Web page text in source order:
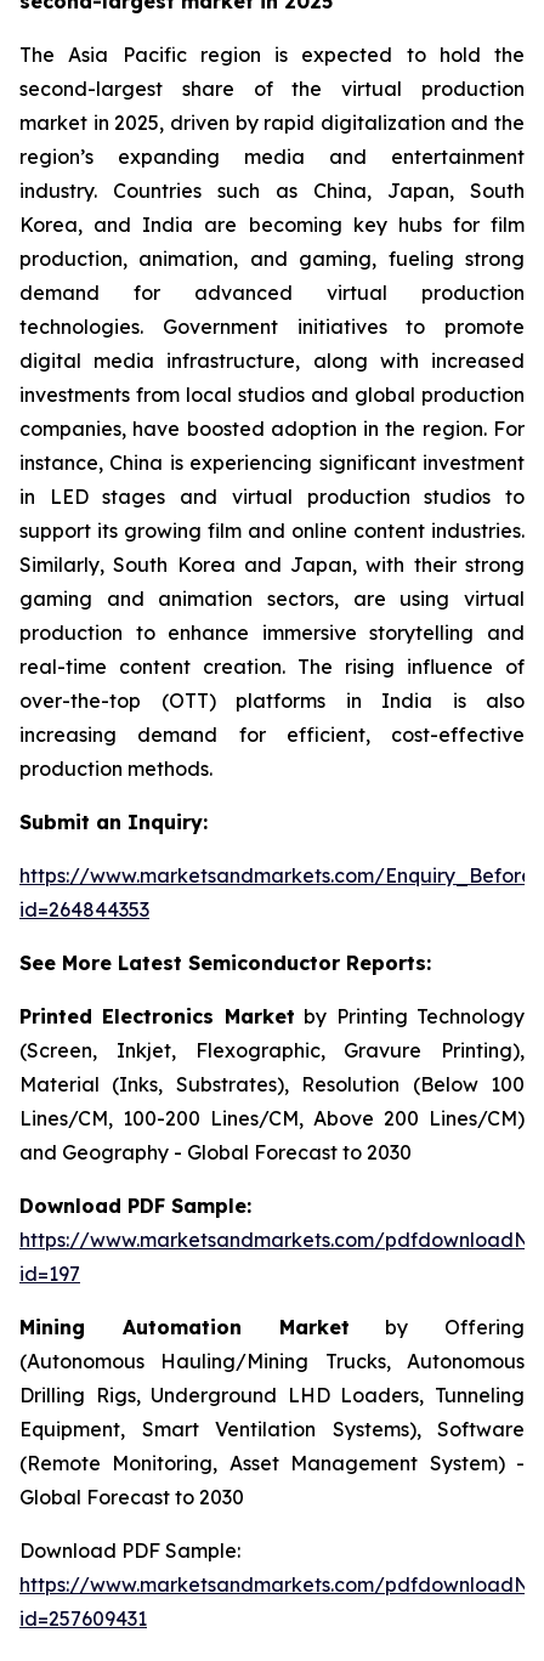
The Asia Pacific region is expected to hold the
second-largest share of the virtual production
market in 2025, driven by rapid digitalization and the
region’s expanding media and entertainment
industry. Countries such as China, Japan, South
Korea, and India are becoming key hubs for film
production, animation, and gaming, fueling strong
demand for advanced virtual production
technologies. Government initiatives to promote
digital media infrastructure, along with increased
investments from local studios and global production
companies, have boosted adoption in the region. For
instance, China is experiencing significant investment
in LED stages and virtual production studios to
support its growing film and online content industries.
Similarly, South Korea and Japan, with their strong
gaming and animation sectors, are using virtual
production to enhance immersive storytelling and
real-time content creation. The rising influence of
over-the-top (OTT) platforms in India is also
increasing demand for efficient, cost-effective
production methods.
Submit an Inquiry:
https://www.marketsandmarkets.com/
id=264844353
See More Latest Semiconductor Reports:
Printed Electronics Market by Printing Technology
(Screen, Inkjet, Flexographic, Gravure Printing),
Material (Inks, Substrates), Resolution (Below 100
Lines/CM, 100-200 Lines/CM, Above 200 Lines/CM)
and Geography - Global Forecast to 2030
Download PDF Sample:
https://www.marketsandmarkets.com/
id=197
Mining Automation Market by Offering
(Autonomous Hauling/Mining Trucks, Autonomous
Drilling Rigs, Underground LHD Loaders, Tunneling
Equipment, Smart Ventilation Systems), Software
(Remote Monitoring, Asset Management System) -
Global Forecast to 2030
Download PDF Sample:
https://www.marketsandmarkets.com/
id=257609431